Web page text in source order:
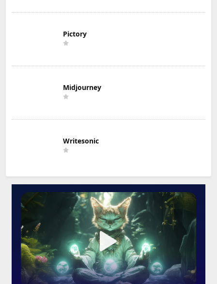
Pictory
Midjourney
Writesonic